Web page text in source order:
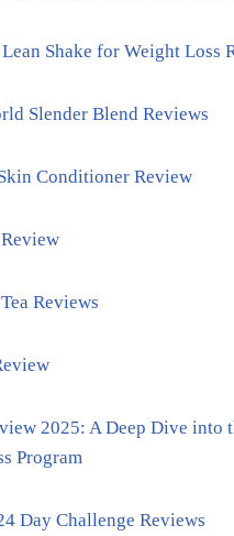
Shake for Weight Loss
Slender Blend Reviews
Conditioner Review
Reviews
2025: A Deep Dive into
Program
Day Challenge Reviews